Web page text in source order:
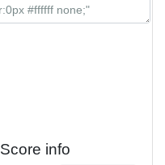
Score info